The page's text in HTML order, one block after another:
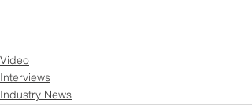
Video
Interviews
Industry News